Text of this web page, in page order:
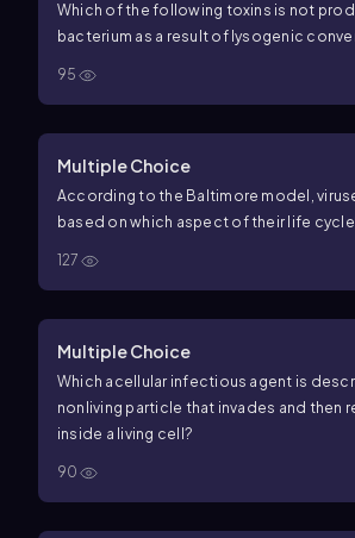
Which of the following toxins is not
bacterium as a result of lysogenic
95
Multiple Choice
According to the Baltimore model,
based on which aspect of their life
127
Multiple Choice
Which acellular infectious agent is
nonliving particle that invades and then
inside a living cell?
90